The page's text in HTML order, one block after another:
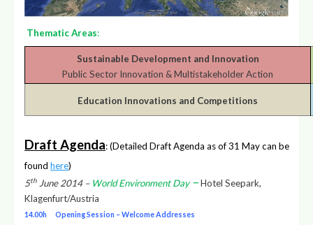
Thematic Areas:
Sustainable Development and Innovation
Public Sector Innovation & Multistakeholder Action
Education Innovations and Competitions
Draft Agenda: (Detailed Draft Agenda as of 31 May can be
found here)
5th June 2014 – World Environment Day–Hotel Seepark,
Klagenfurt/Austria
14.00h Opening Session – Welcome Addresses